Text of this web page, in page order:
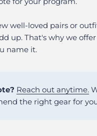
well-loved pairs or
up. That's why we offer
name it.
Reach out anytime.
the right gear for